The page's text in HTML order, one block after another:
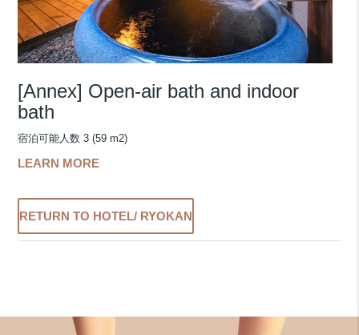
[Annex] Open-air bath and indoor
bath
宿泊可能人数 3 (59 m2)
LEARN MORE
RETURN TO HOTEL/ RYOKAN